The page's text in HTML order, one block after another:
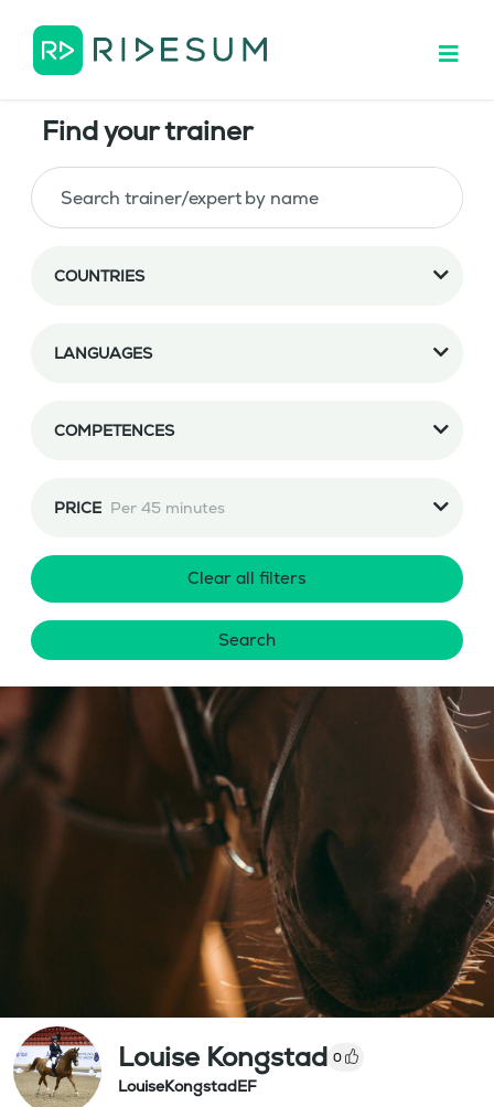
Find your trainer
COUNTRIES
LANGUAGES
COMPETENCES
PRICE Per 45 minutes
Clear all filters
Search
Louise Kongstad 0
LouiseKongstadEF